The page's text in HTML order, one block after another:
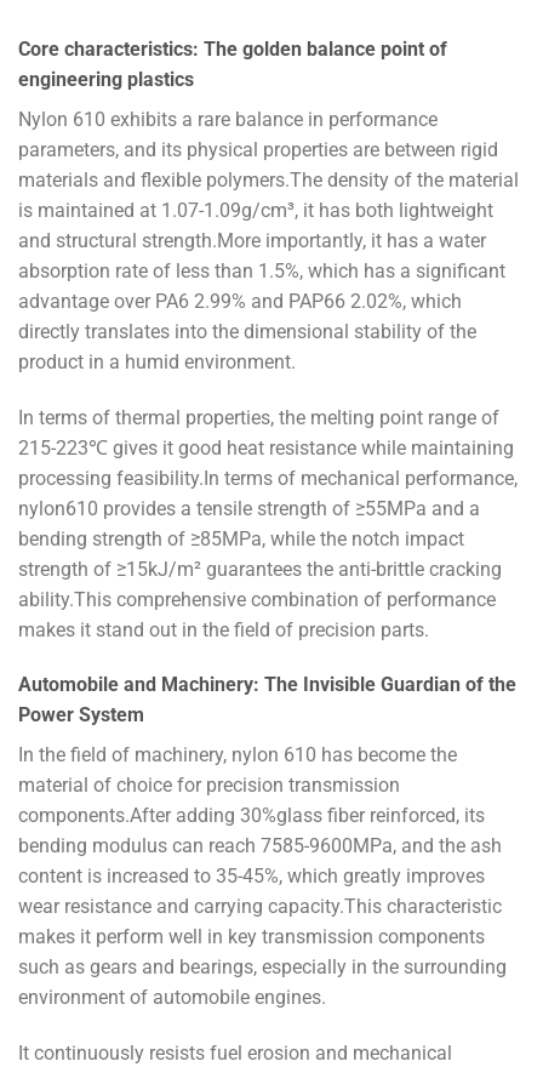
Core characteristics: The golden balance point of
engineering plastics
Nylon 610 exhibits a rare balance in performance
parameters, and its physical properties are between rigid
materials and flexible polymers.The density of the material
is maintained at 1.07-1.09g/cm³, it has both lightweight
and structural strength.More importantly, it has a water
absorption rate of less than 1.5%, which has a significant
advantage over PA6 2.99% and PAP66 2.02%, which
directly translates into the dimensional stability of the
product in a humid environment.
In terms of thermal properties, the melting point range of
215-223℃ gives it good heat resistance while maintaining
processing feasibility.In terms of mechanical performance,
nylon610 provides a tensile strength of ≥55MPa and a
bending strength of ≥85MPa, while the notch impact
strength of ≥15kJ/m² guarantees the anti-brittle cracking
ability.This comprehensive combination of performance
makes it stand out in the field of precision parts.
Automobile and Machinery: The Invisible Guardian of the
Power System
In the field of machinery, nylon 610 has become the
material of choice for precision transmission
components.After adding 30%glass fiber reinforced, its
bending modulus can reach 7585-9600MPa, and the ash
content is increased to 35-45%, which greatly improves
wear resistance and carrying capacity.This characteristic
makes it perform well in key transmission components
such as gears and bearings, especially in the surrounding
environment of automobile engines.
It continuously resists fuel erosion and mechanical